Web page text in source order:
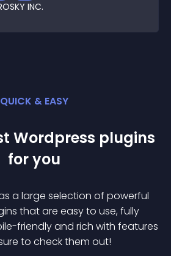
INC.
QUICK & EASY
Wordpress plugins
for you
a large selection of powerful
s that are easy to use, fully
friendly and rich with features
to check them out!